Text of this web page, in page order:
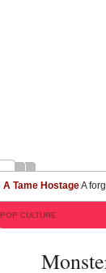
A Tame HostageA
POP CULTURE